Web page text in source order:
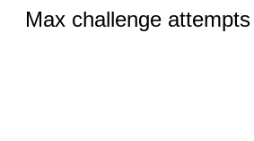
Max challenge